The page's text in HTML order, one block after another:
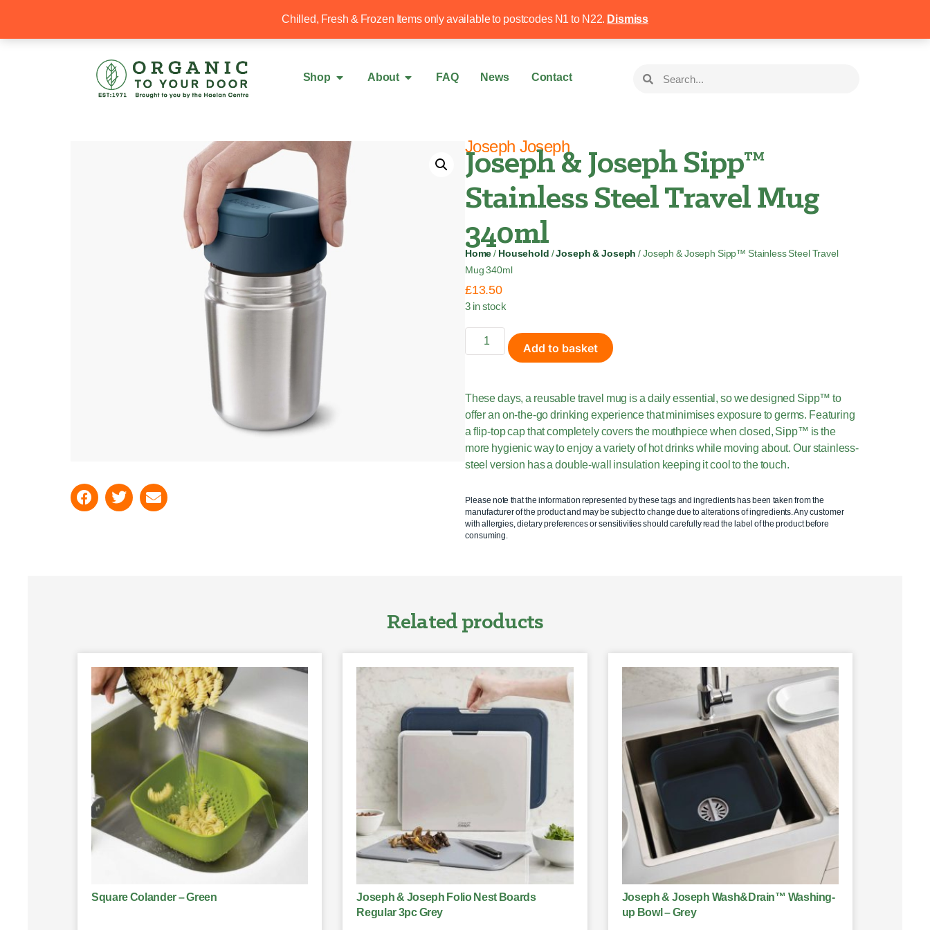
Chilled, Fresh & Frozen Items only available to postcodes N1 to N22. Dismiss
Free local delivery over £50 020 8340 4258
Shop About FAQ News Contact
Joseph Joseph
Joseph & Joseph Sipp™
Stainless Steel Travel Mug
340ml
Home / Household /Joseph & Joseph / Joseph & Joseph Sipp™ Stainless Steel Travel
Mug 340ml
£13.50
3 in stock
Add to basket
These days, a reusable travel mug is a daily essential, so we designed Sipp™ to
offer an on-the-go drinking experience that minimises exposure to germs. Featuring
a flip-top cap that completely covers the mouthpiece when closed, Sipp™ is the
more hygienic way to enjoy a variety of hot drinks while moving about. Our stainless-
steel version has a double-wall insulation keeping it cool to the touch.
Please note that the information represented by these tags and ingredients has been taken from the
manufacturer of the product and may be subject to change due to alterations of ingredients. Any customer
with allergies, dietary preferences or sensitivities should carefully read the label of the product before
consuming.
Related products
Square Colander – Green
Joseph & Joseph Folio Nest Boards
Regular 3pc Grey
Joseph & Joseph Wash&Drain™ Washing-
up Bowl – Grey